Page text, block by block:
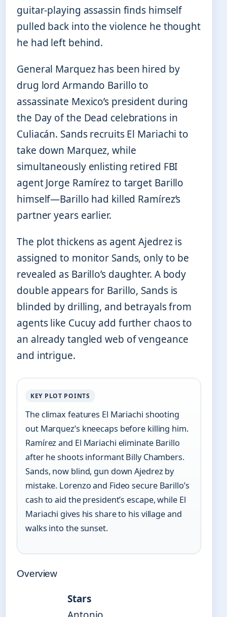
guitar-playing assassin finds himself
pulled back into the violence he thought
he had left behind.
General Marquez has been hired by
drug lord Armando Barillo to
assassinate Mexico’s president during
the Day of the Dead celebrations in
Culiacán. Sands recruits El Mariachi to
take down Marquez, while
simultaneously enlisting retired FBI
agent Jorge Ramírez to target Barillo
himself—Barillo had killed Ramírez’s
partner years earlier.
The plot thickens as agent Ajedrez is
assigned to monitor Sands, only to be
revealed as Barillo’s daughter. A body
double appears for Barillo, Sands is
blinded by drilling, and betrayals from
agents like Cucuy add further chaos to
an already tangled web of vengeance
and intrigue.
KEY PLOT POINTS
The climax features El Mariachi shooting
out Marquez’s kneecaps before killing him.
Ramírez and El Mariachi eliminate Barillo
after he shoots informant Billy Chambers.
Sands, now blind, gun down Ajedrez by
mistake. Lorenzo and Fideo secure Barillo’s
cash to aid the president’s escape, while El
Mariachi gives his share to his village and
walks into the sunset.
Overview
Stars